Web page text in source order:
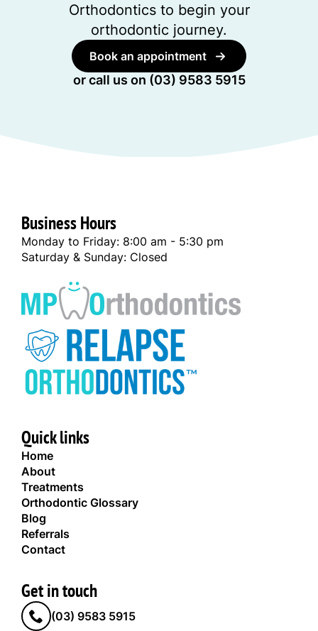
Orthodontics to begin your
orthodontic journey.
Book an appointment
or call us on (03) 9583 5915
Business Hours
Monday to Friday: 8:00 am - 5:30 pm
Saturday & Sunday: Closed
Quick links
Home
About
Treatments
Orthodontic Glossary
Blog
Referrals
Contact
Get in touch
(03) 9583 5915